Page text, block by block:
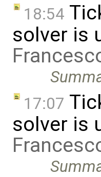
18:54
solver is
17:07
solver is